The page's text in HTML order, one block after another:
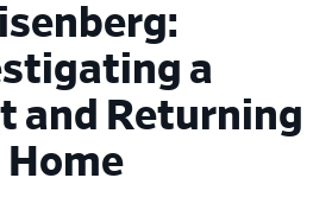
a
and Returning
Home